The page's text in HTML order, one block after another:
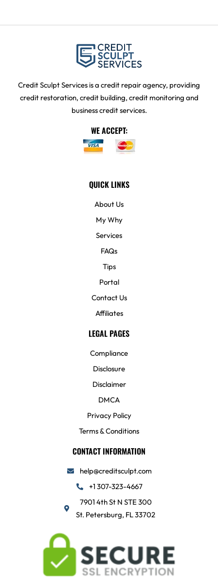
Credit Sculpt Services is a credit repair agency, providing
credit restoration, credit building, credit monitoring and
business credit services.
WE ACCEPT:
QUICK LINKS
About Us
My Why
Services
FAQs
Tips
Portal
Contact Us
Affiliates
LEGAL PAGES
Compliance
Disclosure
Disclaimer
DMCA
Privacy Policy
Terms & Conditions
CONTACT INFORMATION
help@creditsculpt.com
+1 307-323-4667
7901 4th St N STE 300
St. Petersburg, FL 33702